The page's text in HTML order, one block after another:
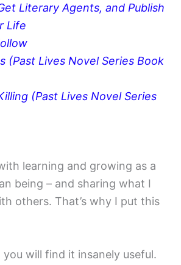
Literary Agents, and Publish
Life
(Past Lives Novel Series Book
(Past Lives Novel Series
learning and growing as a
being – and sharing what I
others. That’s why I put this
will find it insanely useful.